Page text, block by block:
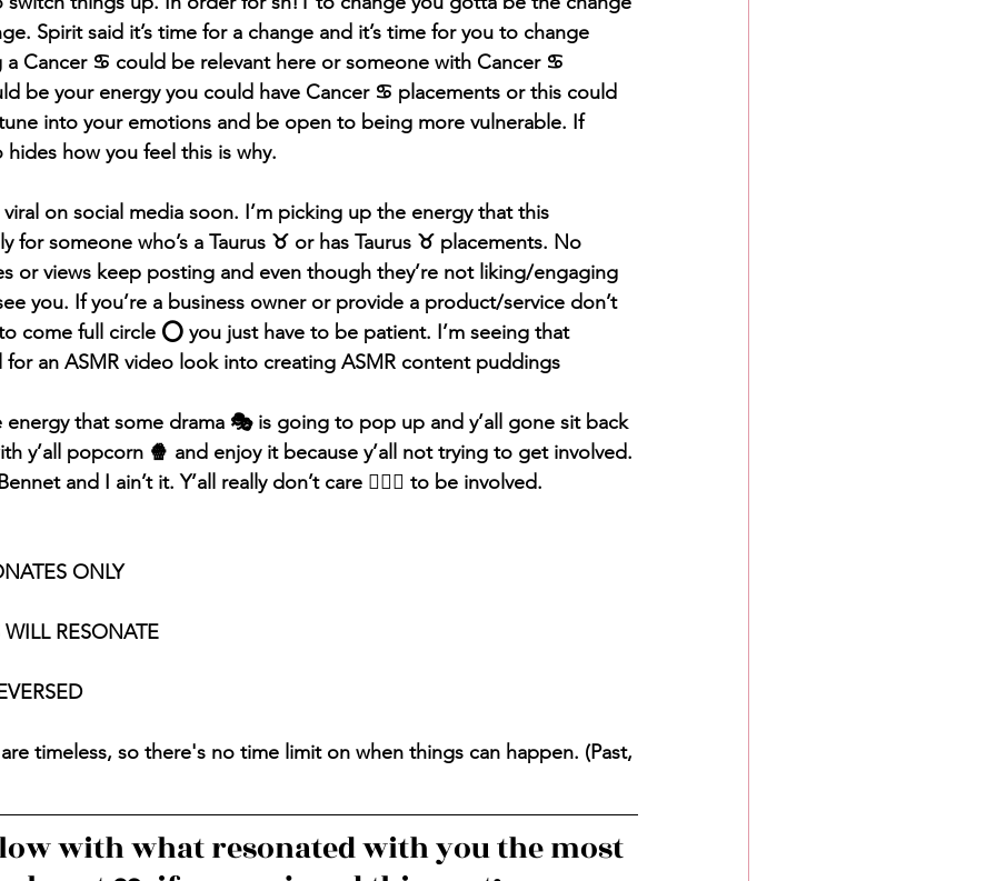
Spirit said it’s time for a change and it’s time for you to change
a Cancer ♋️ could be relevant here or someone with Cancer ♋️
be your energy you could have Cancer ♋️ placements or this could
into your emotions and be open to being more vulnerable. If
hides how you feel this is why.
on social media soon. I’m picking up the energy that this
for someone who’s a Taurus ♉️ or has Taurus ♉️ placements. No
or views keep posting and even though they’re not liking/engaging
you. If you’re a business owner or provide a product/service don’t
come full circle ⭕️ you just have to be patient. I’m seeing that
for an ASMR video look into creating ASMR content puddings
energy that some drama 🎭 is going to pop up and y’all gone sit back
y’all popcorn 🍿 and enjoy it because y’all not trying to get involved.
and I ain’t it. Y’all really don’t care 🤷🏽‍♀️ to be involved.
ONLY
RESONATE
timeless, so there's no time limit on when things can happen. (Past,
with what resonated with you the most